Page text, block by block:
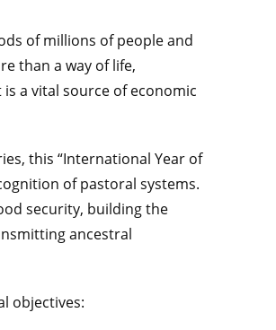
of millions of people and
than a way of life,
a vital source of economic
this “International Year of
of pastoral systems.
security, building the
ancestral
objectives: